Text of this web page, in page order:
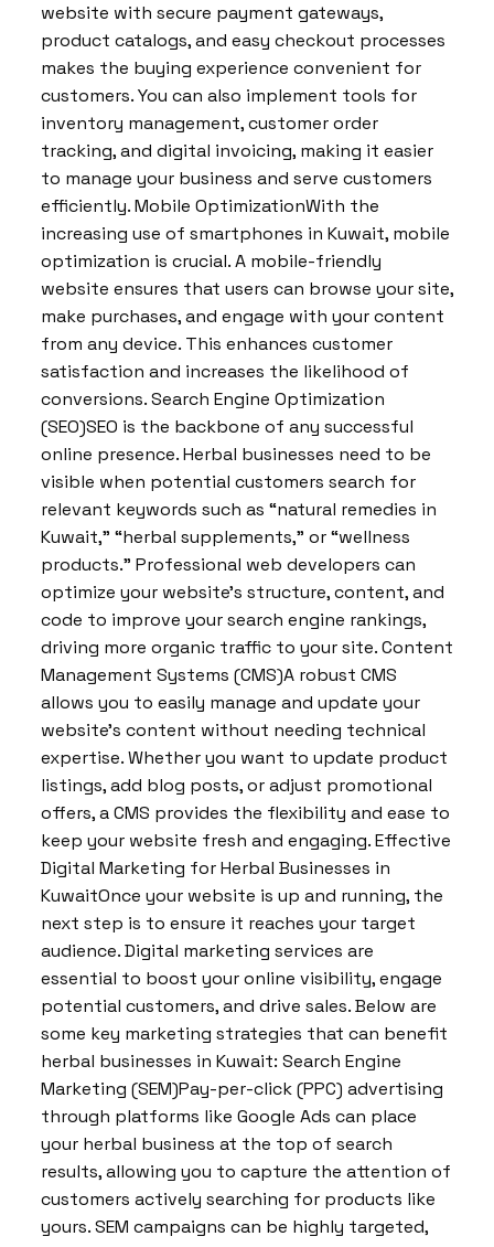
website with secure payment gateways,
product catalogs, and easy checkout processes
makes the buying experience convenient for
customers. You can also implement tools for
inventory management, customer order
tracking, and digital invoicing, making it easier
to manage your business and serve customers
efficiently. Mobile OptimizationWith the
increasing use of smartphones in Kuwait, mobile
optimization is crucial. A mobile-friendly
website ensures that users can browse your site,
make purchases, and engage with your content
from any device. This enhances customer
satisfaction and increases the likelihood of
conversions. Search Engine Optimization
(SEO)SEO is the backbone of any successful
online presence. Herbal businesses need to be
visible when potential customers search for
relevant keywords such as “natural remedies in
Kuwait,” “herbal supplements,” or “wellness
products.” Professional web developers can
optimize your website’s structure, content, and
code to improve your search engine rankings,
driving more organic traffic to your site. Content
Management Systems (CMS)A robust CMS
allows you to easily manage and update your
website’s content without needing technical
expertise. Whether you want to update product
listings, add blog posts, or adjust promotional
offers, a CMS provides the flexibility and ease to
keep your website fresh and engaging. Effective
Digital Marketing for Herbal Businesses in
KuwaitOnce your website is up and running, the
next step is to ensure it reaches your target
audience. Digital marketing services are
essential to boost your online visibility, engage
potential customers, and drive sales. Below are
some key marketing strategies that can benefit
herbal businesses in Kuwait: Search Engine
Marketing (SEM)Pay-per-click (PPC) advertising
through platforms like Google Ads can place
your herbal business at the top of search
results, allowing you to capture the attention of
customers actively searching for products like
yours. SEM campaigns can be highly targeted,